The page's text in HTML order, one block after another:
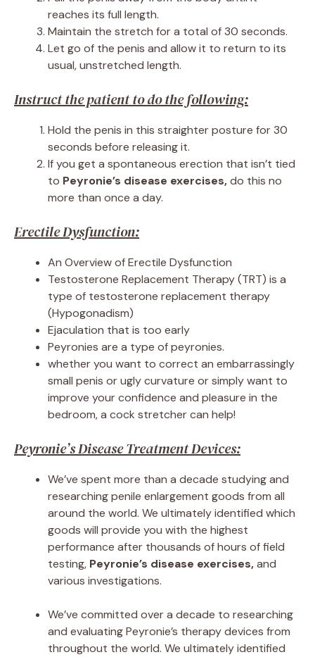
reaches its full length.
Maintain the stretch for a total of 30 seconds.
Let go of the penis and allow it to return to its
usual, unstretched length.
Instruct the patient to do the following:
Hold the penis in this straighter posture for 30
seconds before releasing it.
If you get a spontaneous erection that isn’t tied
to Peyronie’s disease exercises,do this no
more than once a day.
Erectile Dysfunction:
An Overview of Erectile Dysfunction
Testosterone Replacement Therapy (TRT) is a
type of testosterone replacement therapy
(Hypogonadism)
Ejaculation that is too early
Peyronies are a type of peyronies.
whether you want to correct an embarrassingly
small penis or ugly curvature or simply want to
improve your confidence and pleasure in the
bedroom, a cock stretcher can help!
Peyronie’s Disease Treatment Devices:
We’ve spent more than a decade studying and
researching penile enlargement goods from all
around the world. We ultimately identified which
goods will provide you with the highest
performance after thousands of hours of field
testing, Peyronie’s disease exercises,and
various investigations.
We’ve committed over a decade to researching
and evaluating Peyronie’s therapy devices from
throughout the world. We ultimately identified